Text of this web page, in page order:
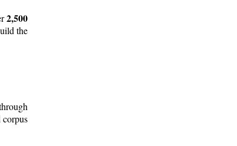
2,500
the
corpus